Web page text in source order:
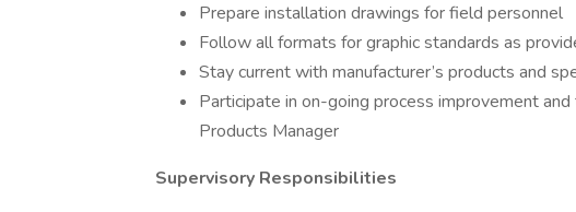
Prepare installation drawings for field personnel
Follow all formats for graphic standards as
Stay current with manufacturer’s products and
Participate in on-going process improvement
Products Manager
Supervisory Responsibilities